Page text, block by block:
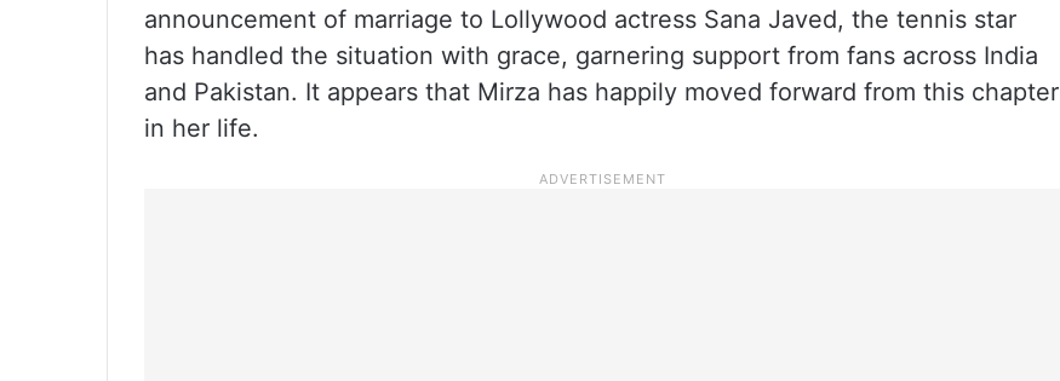
announcement of marriage to Lollywood actress Sana Javed, the tennis star
has handled the situation with grace, garnering support from fans across India
and Pakistan. It appears that Mirza has happily moved forward from this chapter
in her life.